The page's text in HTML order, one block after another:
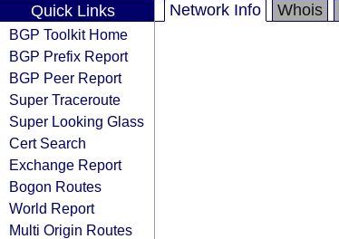
Quick Links
BGP Toolkit Home
BGP Prefix Report
BGP Peer Report
Super Traceroute
Super Looking Glass
Cert Search
Exchange Report
Bogon Routes
World Report
Multi Origin Routes
Network Info Whois